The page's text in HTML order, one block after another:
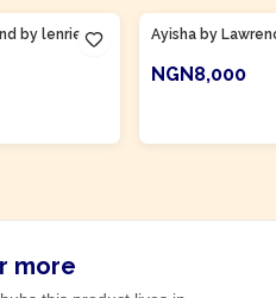
by lenrie
Ayisha by
NGN8,000
more